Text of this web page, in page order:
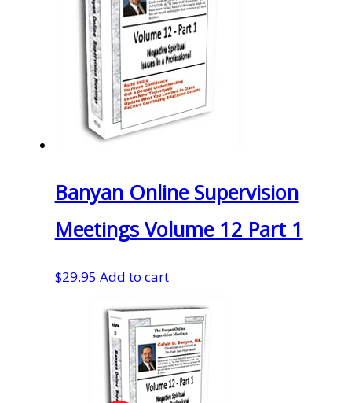
Banyan Online Supervision
Meetings Volume 12 Part 1
$29.95 Add to cart